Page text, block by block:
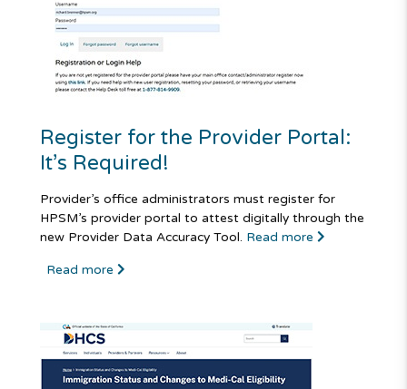
Register for the Provider Portal:
It’s Required!
Provider’s office administrators must register for
HPSM’s provider portal to attest digitally through the
new Provider Data Accuracy Tool. Read more
Read more